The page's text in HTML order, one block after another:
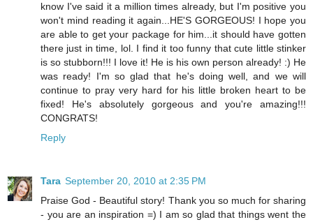
know I've said it a million times already, but I'm positive you
won't mind reading it again...HE'S GORGEOUS! I hope you
are able to get your package for him...it should have gotten
there just in time, lol. I find it too funny that cute little stinker
is so stubborn!!! I love it! He is his own person already! :) He
was ready! I'm so glad that he's doing well, and we will
continue to pray very hard for his little broken heart to be
fixed! He's absolutely gorgeous and you're amazing!!!
CONGRATS!
Reply
Tara September 20, 2010 at 2:35 PM
Praise God - Beautiful story! Thank you so much for sharing
- you are an inspiration =) I am so glad that things went the